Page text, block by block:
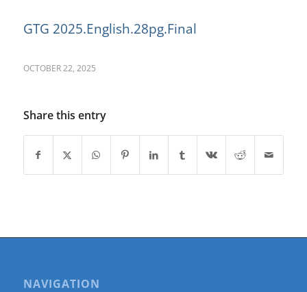
GTG 2025.English.28pg.Final
OCTOBER 22, 2025
Share this entry
NAVIGATION